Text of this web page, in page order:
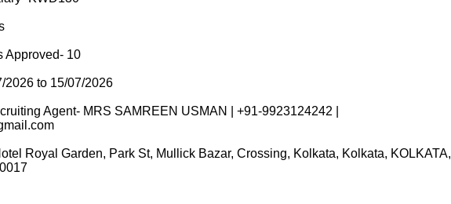
Approved- 10
2026 to 15/07/2026
Agent- MRS SAMREEN USMAN | +91-9923124242 |
Royal Garden, Park St, Mullick Bazar, Crossing, Kolkata, Kolkata, KOLKATA,